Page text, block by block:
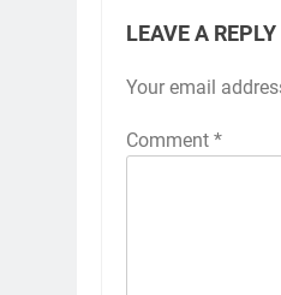
LEAVE A REPLY
Your email
Comment *